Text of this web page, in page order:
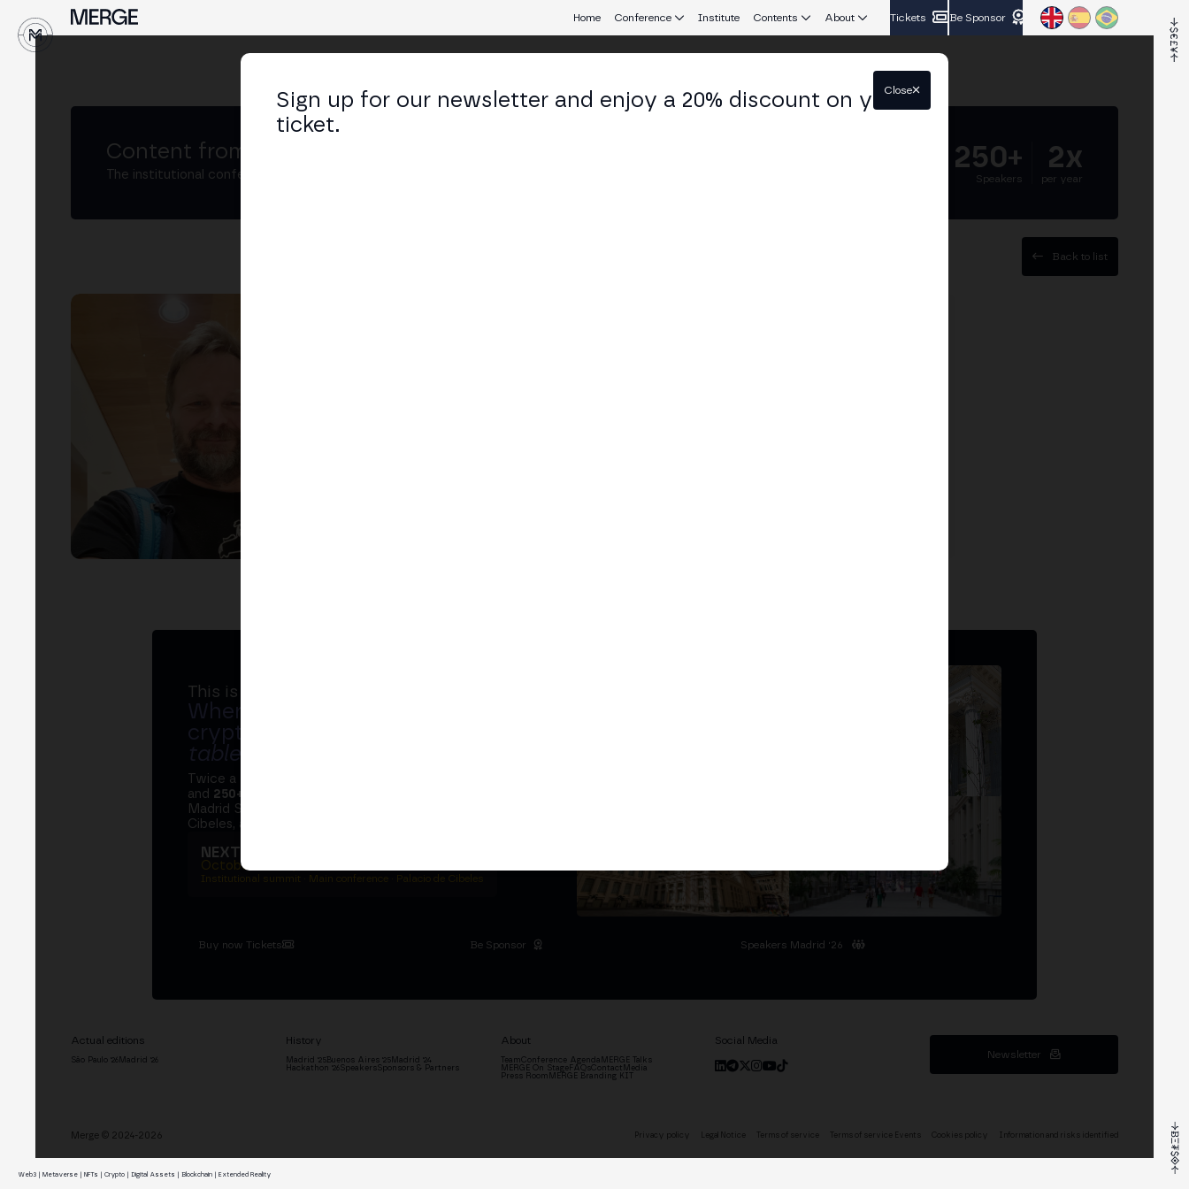
Home Conference Institute Contents About Tickets Be Sponsor
Content from MERGE
The institutional conference on crypto and Web3 connecting Europe and Latin America.
250+
Speakers
2x
per year
Back to list
This is MERGE
Where banks, regulators and the
crypto ecosystem sit at
table
Twice a year, MERGE brings together
and 250+ speakers
Madrid Stock Exchange, two days at the Palacio de
Cibeles, and the networking that moves the industry.
NEXT EDITION → MADRID
October 27–29, 2026
Institutional summit · Main conference · Palacio de Cibeles
Buy now Tickets Be Sponsor Speakers Madrid '26
Actual editions
São Paulo '26 Madrid '26
History
Madrid '25Buenos Aires '25Madrid '24
Hackathon '26 SpeakersSponsors & Partners
About
TeamConference Agenda MERGE Talks
MERGE On StageFAQsContact Media
Press Room MERGE Branding KIT
Social Media
Newsletter
Sign up for our newsletter and enjoy a 20% discount on your
ticket.
Close
Merge © 2024-2026 Privacy policy Legal Notice Terms of service Terms of service Events Cookies policy Information and risks identified
Web3 | Metaverse | NFTs | Crypto | Digital Assets | Blockchain | Extended Reality